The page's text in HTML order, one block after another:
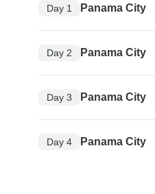
Day 1 Panama City
Day 2 Panama City
Day 3 Panama City
Day 4 Panama City